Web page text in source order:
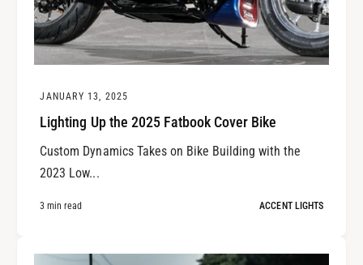
JANUARY 13, 2025
Lighting Up the 2025 Fatbook Cover Bike
Custom Dynamics Takes on Bike Building with the
2023 Low...
3 min read ACCENT LIGHTS